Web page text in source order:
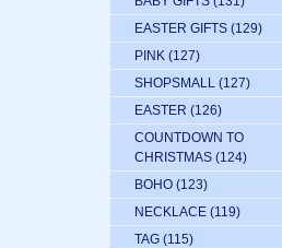
EASTER GIFTS (129)
PINK (127)
SHOPSMALL (127)
EASTER (126)
COUNTDOWN TO
CHRISTMAS (124)
BOHO (123)
NECKLACE (119)
TAG (115)